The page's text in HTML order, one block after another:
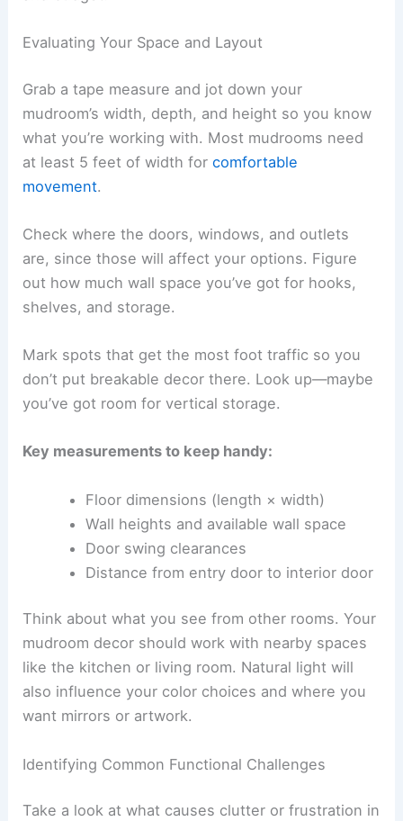
Evaluating Your Space and Layout
Grab a tape measure and jot down your
mudroom’s width, depth, and height so you know
what you’re working with. Most mudrooms need
at least 5 feet of width forcomfortable
movement.
Check where the doors, windows, and outlets
are, since those will affect your options. Figure
out how much wall space you’ve got for hooks,
shelves, and storage.
Mark spots that get the most foot traffic so you
don’t put breakable decor there. Look up—maybe
you’ve got room for vertical storage.
Key measurements to keep handy:
Floor dimensions (length × width)
Wall heights and available wall space
Door swing clearances
Distance from entry door to interior door
Think about what you see from other rooms. Your
mudroom decor should work with nearby spaces
like the kitchen or living room. Natural light will
also influence your color choices and where you
want mirrors or artwork.
Identifying Common Functional Challenges
Take a look at what causes clutter or frustration in